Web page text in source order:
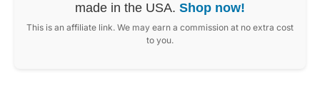
made in the USA. Shop now!
This is an affiliate link. We may earn a commission at no extra cost
to you.